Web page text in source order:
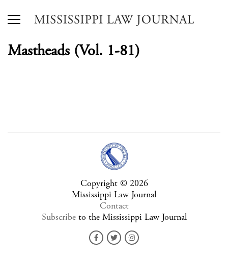
Mastheads (Vol. 1-81)
Copyright © 2026
Mississippi Law Journal
Contact
Subscribeto the Mississippi Law Journal